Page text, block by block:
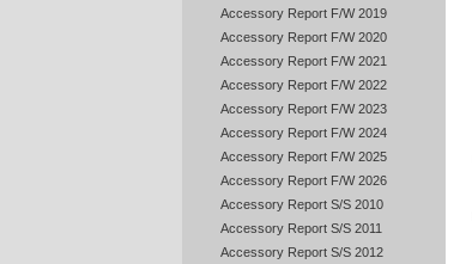
Accessory Report F/W 2019
Accessory Report F/W 2020
Accessory Report F/W 2021
Accessory Report F/W 2022
Accessory Report F/W 2023
Accessory Report F/W 2024
Accessory Report F/W 2025
Accessory Report F/W 2026
Accessory Report S/S 2010
Accessory Report S/S 2011
Accessory Report S/S 2012